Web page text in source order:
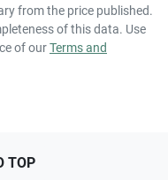
from the price published.
of this data. Use
of ourTerms and
TOP